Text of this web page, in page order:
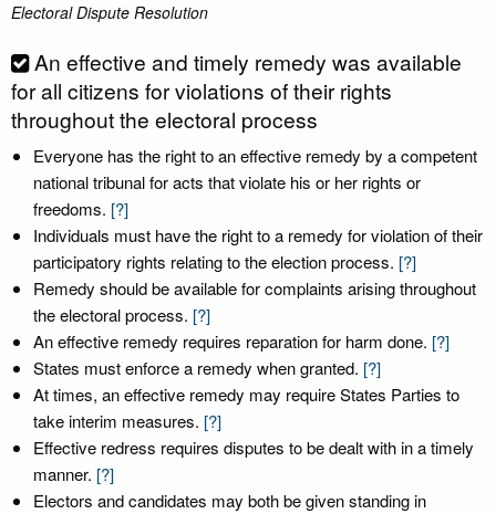
Electoral Dispute Resolution
An effective and timely remedy was available
for all citizens for violations of their rights
throughout the electoral process
Everyone has the right to an effective remedy by a competent
national tribunal for acts that violate his or her rights or
freedoms. [?]
Individuals must have the right to a remedy for violation of their
participatory rights relating to the election process. [?]
Remedy should be available for complaints arising throughout
the electoral process. [?]
An effective remedy requires reparation for harm done. [?]
States must enforce a remedy when granted. [?]
At times, an effective remedy may require States Parties to
take interim measures. [?]
Effective redress requires disputes to be dealt with in a timely
manner. [?]
Electors and candidates may both be given standing in